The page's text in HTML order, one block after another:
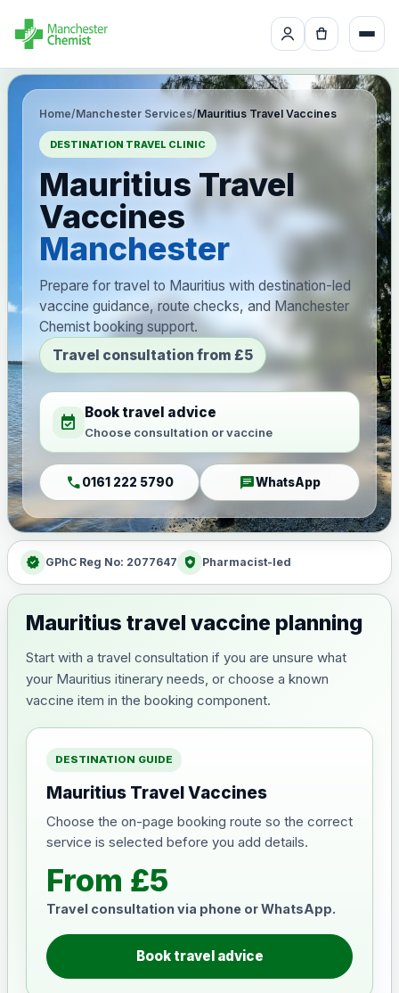
Home/Manchester Services/Mauritius Travel Vaccines
DESTINATION TRAVEL CLINIC
Mauritius Travel
Vaccines
Manchester
Prepare for travel to Mauritius with destination-led
vaccine guidance, route checks, and Manchester
Chemist booking support.
Travel consultation from £5
event_available Book travel advice
Choose consultation or vaccine
call0161 222 5790 chatWhatsApp
verified GPhC Reg No: 2077647 health_and_safety Pharmacist-led
Mauritius travel vaccine planning
Start with a travel consultation if you are unsure what
your Mauritius itinerary needs, or choose a known
vaccine item in the booking component.
DESTINATION GUIDE
Mauritius Travel Vaccines
Choose the on-page booking route so the correct
service is selected before you add details.
From £5
Travel consultation via phone or WhatsApp.
Book travel advice